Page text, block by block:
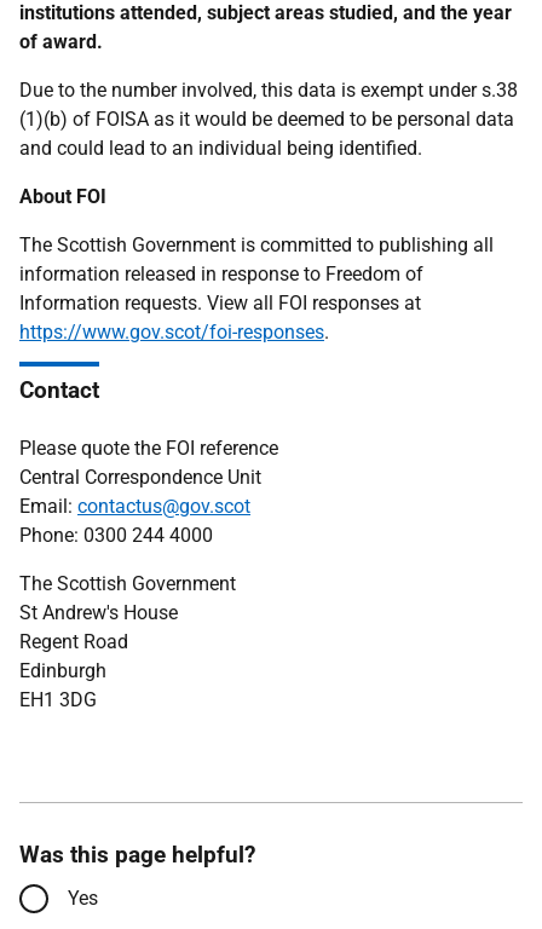
institutions attended, subject areas studied, and the year
of award.
Due to the number involved, this data is exempt under s.38
(1)(b) of FOISA as it would be deemed to be personal data
and could lead to an individual being identified.
About FOI
The Scottish Government is committed to publishing all
information released in response to Freedom of
Information requests. View all FOI responses at
https://www.gov.scot/foi-responses.
Contact
Please quote the FOI reference
Central Correspondence Unit
Email: contactus@gov.scot
Phone: 0300 244 4000
The Scottish Government
St Andrew's House
Regent Road
Edinburgh
EH1 3DG
Was this page helpful?
Yes